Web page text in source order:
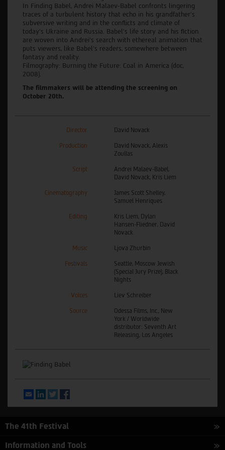
In Finding Babel, Andrei Malaev-Babel confronts lingering
traces of a turbulent history that echo in his grandfather's
subversive writing and in the conflicts and climate of
today’s Ukraine and Russia. Babel’s life story and his fiction
are woven into Andrei’s search with ethereal animation that
puts viewers, like Babel’s readers, somewhere between
fantasy and reality.
Filmography: Burning the Future: Coal in America (doc,
2008).
The filmmakers will be attending the screening on
October 20th.
Director David Novack
Production
David Novack, Alexis
Zoullas
Script
Andrei Malaev-Babel,
David Novack, Kris Liem
Cinematography
James Scott Shelley,
Samuel Henriques
Editing
Kris Liem, Dylan
Hansen-Fliedner, David
Novack
Music Ljova Zhurbin
Festivals
Seattle, Moscow Jewish
(Special Jury Prize), Black
Nights
Voices Liev Schreiber
Source
Odessa Films, Inc., New
York / Worldwide
distributor: Seventh Art
Releasing, Los Angeles
EmailLinkedInTwitter
The 41th Festival
Information and Tools